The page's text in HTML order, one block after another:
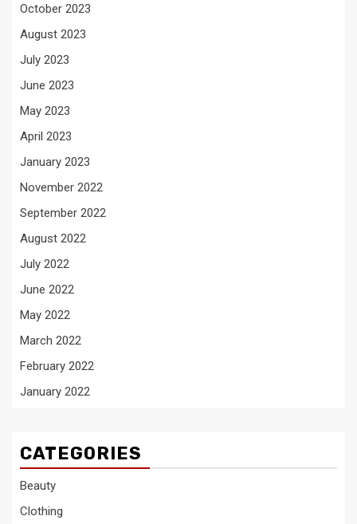
October 2023
August 2023
July 2023
June 2023
May 2023
April 2023
January 2023
November 2022
September 2022
August 2022
July 2022
June 2022
May 2022
March 2022
February 2022
January 2022
CATEGORIES
Beauty
Clothing